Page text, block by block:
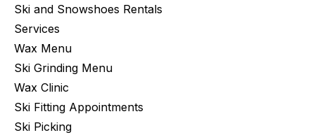
Ski and Snowshoes Rentals
Services
Wax Menu
Ski Grinding Menu
Wax Clinic
Ski Fitting Appointments
Ski Picking